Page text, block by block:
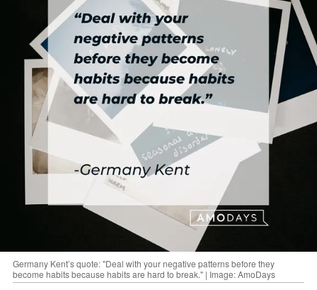
Germany Kent’s quote: "Deal with your negative patterns before they
become habits because habits are hard to break." | Image: AmoDays